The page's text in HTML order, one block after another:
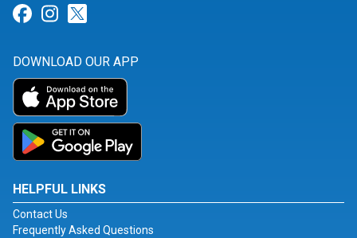
Link for Facebook
Link for Instagram
DOWNLOAD OUR APP
HELPFUL LINKS
Contact Us
Frequently Asked Questions